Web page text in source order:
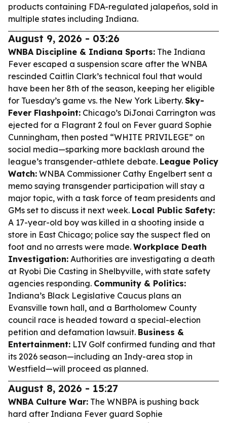
products containing FDA-regulated jalapeños, sold in
multiple states including Indiana.
August 9, 2026 - 03:26
WNBA Discipline & Indiana Sports: The Indiana
Fever escaped a suspension scare after the WNBA
rescinded Caitlin Clark’s technical foul that would
have been her 8th of the season, keeping her eligible
for Tuesday’s game vs. the New York Liberty. Sky-
Fever Flashpoint: Chicago’s DiJonai Carrington was
ejected for a Flagrant 2 foul on Fever guard Sophie
Cunningham, then posted “WHITE PRIVILEGE” on
social media—sparking more backlash around the
league’s transgender-athlete debate. League Policy
Watch: WNBA Commissioner Cathy Engelbert sent a
memo saying transgender participation will stay a
major topic, with a task force of team presidents and
GMs set to discuss it next week. Local Public Safety:
A 17-year-old boy was killed in a shooting inside a
store in East Chicago; police say the suspect fled on
foot and no arrests were made. Workplace Death
Investigation: Authorities are investigating a death
at Ryobi Die Casting in Shelbyville, with state safety
agencies responding. Community & Politics:
Indiana’s Black Legislative Caucus plans an
Evansville town hall, and a Bartholomew County
council race is headed toward a special-election
petition and defamation lawsuit. Business &
Entertainment: LIV Golf confirmed funding and that
its 2026 season—including an Indy-area stop in
Westfield—will proceed as planned.
August 8, 2026 - 15:27
WNBA Culture War: The WNBPA is pushing back
hard after Indiana Fever guard Sophie